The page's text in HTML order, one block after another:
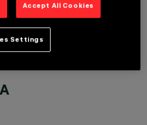
Accept All Cookies
Settings